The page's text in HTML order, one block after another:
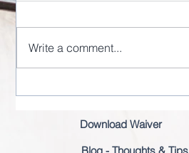
Entering a new decade
Write a comment...
Download Waiver